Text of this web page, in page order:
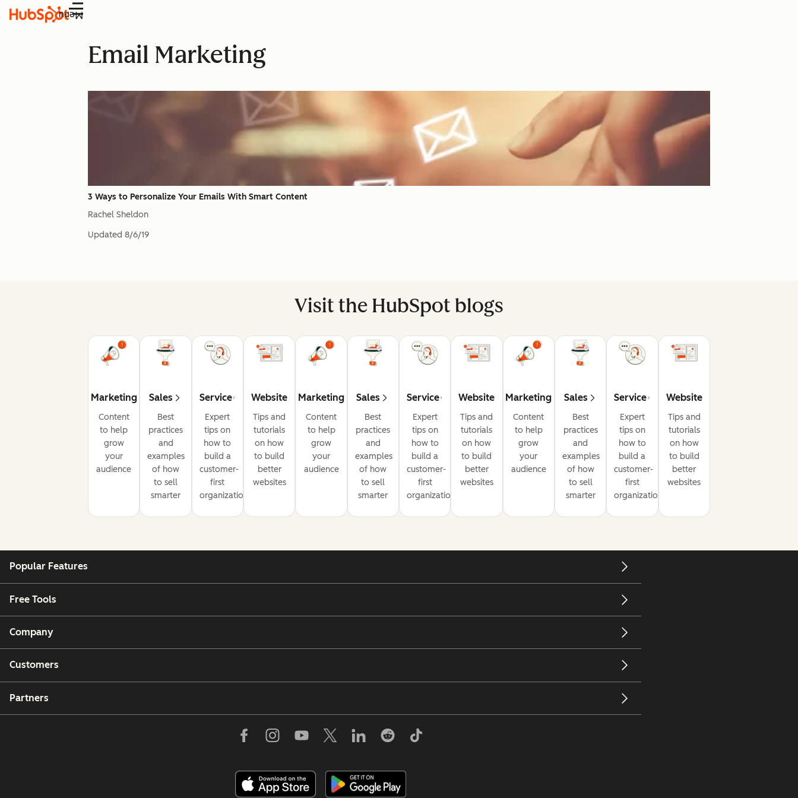
Menu
Email Marketing
3 Ways to Personalize Your Emails With Smart Content
Rachel Sheldon
Updated 8/6/19
Visit the HubSpot blogs
Marketing
Content
to help
grow
your
audience
Sales
Best
practices
and
examples
of how
to sell
smarter
Service
Expert
tips on
how to
build a
customer-
first
organization
Website
Tips and
tutorials
on how
to build
better
websites
Marketing
Content
to help
grow
your
audience
Sales
Best
practices
and
examples
of how
to sell
smarter
Service
Expert
tips on
how to
build a
customer-
first
organization
Website
Tips and
tutorials
on how
to build
better
websites
Marketing
Content
to help
grow
your
audience
Sales
Best
practices
and
examples
of how
to sell
smarter
Service
Expert
tips on
how to
build a
customer-
first
organization
Website
Tips and
tutorials
on how
to build
better
websites
Popular Features
Free Tools
Company
Customers
Partners